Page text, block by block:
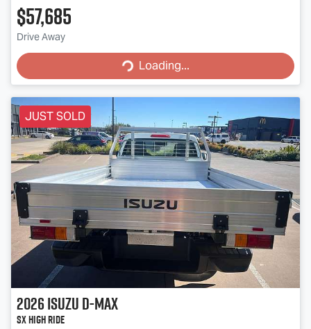
$57,685
Drive Away Loading...
Loading...
JUST SOLD
2026IsuzuD-MAX
SX High Ride